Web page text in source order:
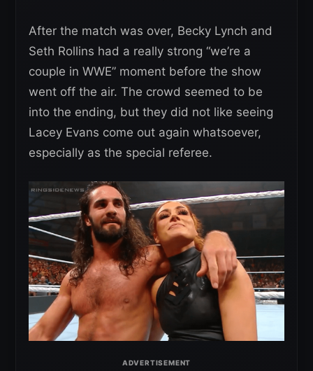
After the match was over, Becky Lynch and
Seth Rollins had a really strong “we’re a
couple in WWE” moment before the show
went off the air. The crowd seemed to be
into the ending, but they did not like seeing
Lacey Evans come out again whatsoever,
especially as the special referee.